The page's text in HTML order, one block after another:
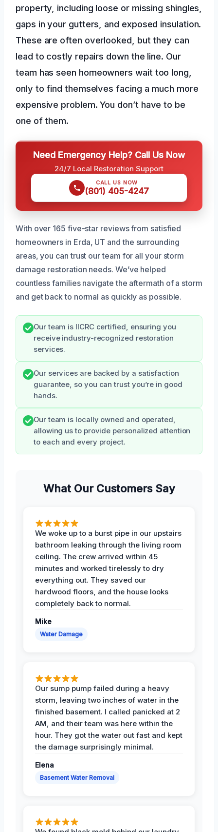
property, including loose or missing shingles,
gaps in your gutters, and exposed insulation.
These are often overlooked, but they can
lead to costly repairs down the line. Our
team has seen homeowners wait too long,
only to find themselves facing a much more
expensive problem. You don’t have to be
one of them.
Need Emergency Help? Call Us Now
24/7 Local Restoration Support
CALL US NOW
(801) 405-4247
With over 165 five-star reviews from satisfied
homeowners in Erda, UT and the surrounding
areas, you can trust our team for all your storm
damage restoration needs. We’ve helped
countless families navigate the aftermath of a storm
and get back to normal as quickly as possible.
Our team is IICRC certified, ensuring you
receive industry-recognized restoration
services.
Our services are backed by a satisfaction
guarantee, so you can trust you’re in good
hands.
Our team is locally owned and operated,
allowing us to provide personalized attention
to each and every project.
What Our Customers Say
We woke up to a burst pipe in our upstairs
bathroom leaking through the living room
ceiling. The crew arrived within 45
minutes and worked tirelessly to dry
everything out. They saved our
hardwood floors, and the house looks
completely back to normal.
Mike
Water Damage
Our sump pump failed during a heavy
storm, leaving two inches of water in the
finished basement. I called panicked at 2
AM, and their team was here within the
hour. They got the water out fast and kept
the damage surprisingly minimal.
Elena
Basement Water Removal